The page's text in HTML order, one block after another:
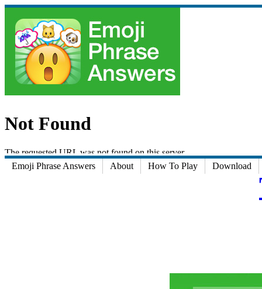
Emoji Phrase Answers About How To Play Download